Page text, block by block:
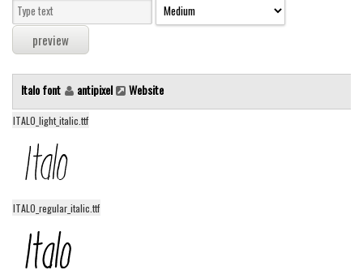
decorative
legible
Sans Serif
funny
Modern
computer
blackletter
Italo font antipixel Website
ITALO_light_italic.ttf
ITALO_regular_italic.ttf